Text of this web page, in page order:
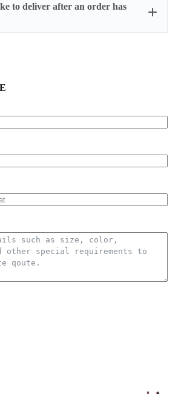
do not require assembly. If a product
you will be sent a manual .
to deliver after an order has